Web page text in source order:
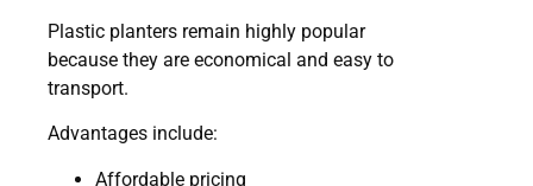
Plastic planters remain highly popular
because they are economical and easy to
transport.
Advantages include:
Affordable pricing